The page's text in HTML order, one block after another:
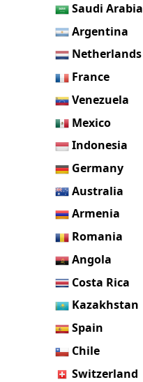
Saudi Arabia
Argentina
Netherlands
France
Venezuela
Mexico
Indonesia
Germany
Australia
Armenia
Romania
Angola
Costa Rica
Kazakhstan
Spain
Chile
Switzerland